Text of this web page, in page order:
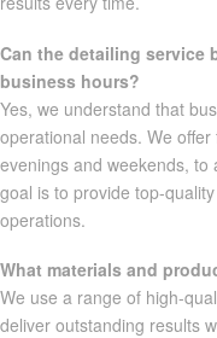
Can the detailing service
business hours?
Yes, we understand that
operational needs. We
evenings and weekends,
goal is to provide top-
operations.
What materials and
We use a range of high-
deliver outstanding results